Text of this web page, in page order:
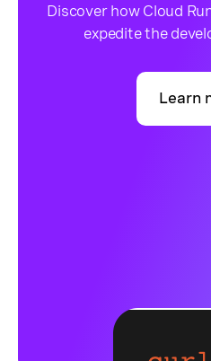
Discover how Cloud
expedite the
Learn